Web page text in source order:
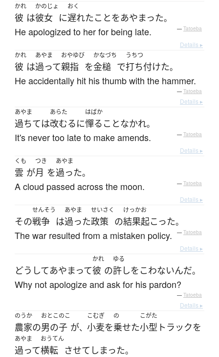
かれ
彼 は
かのじょ
彼女 に
おく
遅れたことをあやまった。
He apologized to her for being late. — Tatoeba
Details ▸
かれ
彼 は
あやま
過って
おやゆび
親指 を
かなづち
金槌 で
うちつ
打ち付けた。
He accidentally hit his thumb with the hammer.
— Tatoeba
Details ▸
あやま
過ちては
あらた
改むるに
はばか
憚る ことなかれ。
It's never too late to make amends. — Tatoeba
Details ▸
くも
雲 が
つき
月 を
あやま
過った。
A cloud passed across the moon. — Tatoeba
Details ▸
その
せんそう
戦争 は
あやま
過った
せいさく
政策 の
けっか
結果
お
起こった。
The war resulted from a mistaken policy. — Tatoeba
Details ▸
どうしてあやまって
かれ
彼 の
ゆる
許しを こわないんだ。
Why not apologize and ask for his pardon?
— Tatoeba
Details ▸
のうか
農家の
おとこのこ
男の子 が、
こむぎ
小麦を
の
乗せた
こがた
小型トラックを
あやま
過って
おうてん
横転 させて しまった。